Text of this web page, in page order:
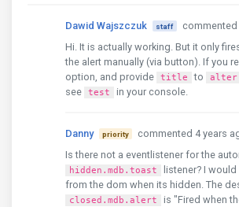
Dawid Wajszczuk staff
commented
Hi. It is actually working. But it only
the alert manually (via button). If you
option, and provide title to
see
test in your console.
Danny priority
commented 4 years
Is there not a eventlistener for the
hidden.mdb.toast
listener? I
from the dom when its hidden. The
closed.mdb.alert
is "Fired when